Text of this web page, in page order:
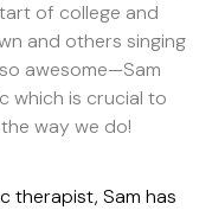
of college and
and others singing
awesome—Sam
which is crucial to
way we do!
therapist, Sam has